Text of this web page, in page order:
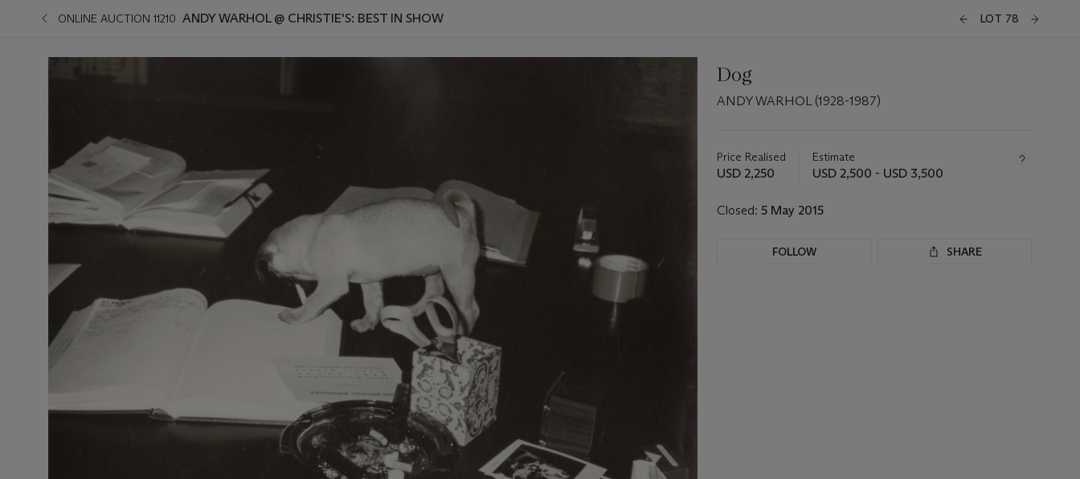
ONLINE AUCTION 11210 ANDY WARHOL @ CHRISTIE'S: BEST IN SHOW LOT 78
Dog
ANDY WARHOL (1928-1987)
about
this
Price Realised
USD 2,250
Estimate
USD 2,500 - USD 3,500
Closed: 5 May 2015
FOLLOW SHARE